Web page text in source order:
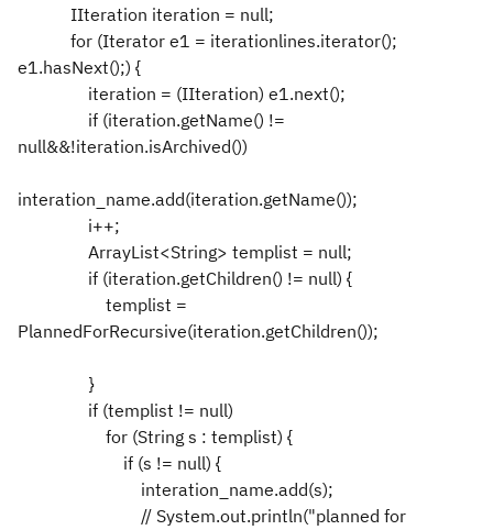
IIteration iteration = null;
for (Iterator e1 = iterationlines.iterator();
e1.hasNext();) {
iteration = (IIteration) e1.next();
if (iteration.getName() !=
null&&!iteration.isArchived())
interation_name.add(iteration.getName());
i++;
ArrayList<String> templist = null;
if (iteration.getChildren() != null) {
templist =
PlannedForRecursive(iteration.getChildren());
}
if (templist != null)
for (String s : templist) {
if (s != null) {
interation_name.add(s);
// System.out.println("planned for